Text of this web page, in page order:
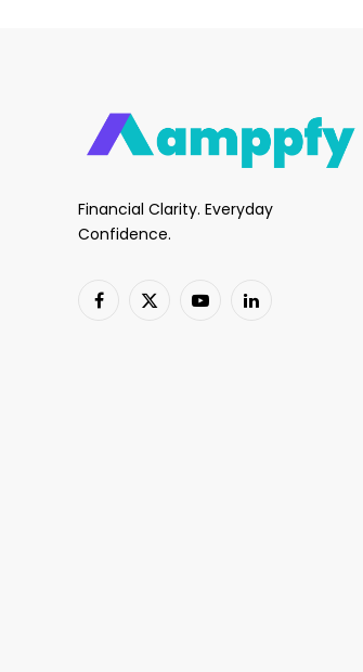
Financial Clarity. Everyday
Confidence.
Facebook
X
YouTubeLinkedIn